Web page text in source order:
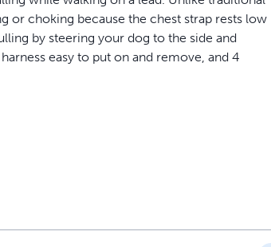
or choking because the chest strap rests low
by steering your dog to the side and
easy to put on and remove, and 4
leash attachment minimizes your dog’s